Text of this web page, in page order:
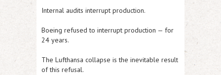
Internal audits interrupt production.
Boeing refused to interrupt production — for
24 years.
The Lufthansa collapse is the inevitable result
of this refusal.